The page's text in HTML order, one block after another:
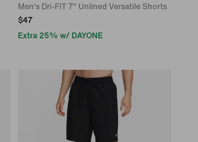
Men's Dri-FIT 7" Unlined Versatile Shorts
$47
Extra 25% w/ DAYONE